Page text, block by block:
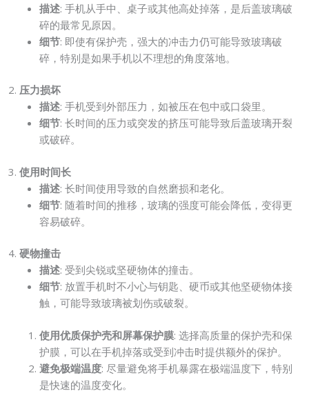
描述: 手机从手中、桌子或其他高处掉落，是后盖玻璃破
碎的最常见原因。
细节: 即使有保护壳，强大的冲击力仍可能导致玻璃破
碎，特别是如果手机以不理想的角度落地。
2. 压力损坏
描述: 手机受到外部压力，如被压在包中或口袋里。
细节: 长时间的压力或突发的挤压可能导致后盖玻璃开裂
或破碎。
3. 使用时间长
描述: 长时间使用导致的自然磨损和老化。
细节: 随着时间的推移，玻璃的强度可能会降低，变得更
容易破碎。
4. 硬物撞击
描述: 受到尖锐或坚硬物体的撞击。
细节: 放置手机时不小心与钥匙、硬币或其他坚硬物体接
触，可能导致玻璃被划伤或破裂。
使用优质保护壳和屏幕保护膜: 选择高质量的保护壳和保
护膜，可以在手机掉落或受到冲击时提供额外的保护。
避免极端温度: 尽量避免将手机暴露在极端温度下，特别
是快速的温度变化。